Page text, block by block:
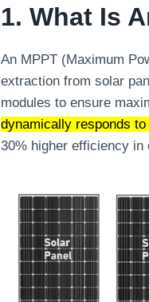
1. What Is
An MPPT (Maximum
extraction from solar
modules to ensure
dynamically responds
30% higher efficiency in